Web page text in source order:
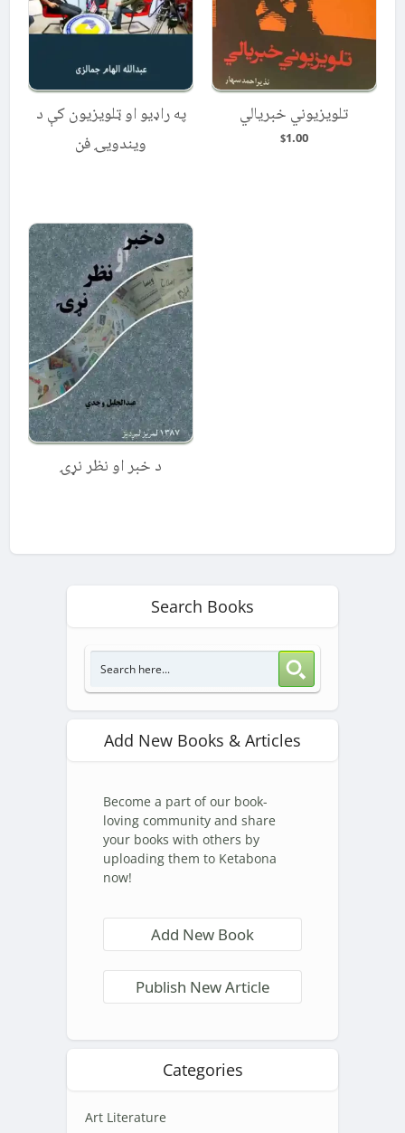
په راډیو او ټلویزیون کې د
ویندویۍ فن
تلویزیوني خبریالي
$1.00
د خبر او نظر نړۍ
Search Books
Add New Books & Articles
Become a part of our book-
loving community and share
your books with others by
uploading them to Ketabona
now!
Add New Book
Publish New Article
Categories
Art Literature